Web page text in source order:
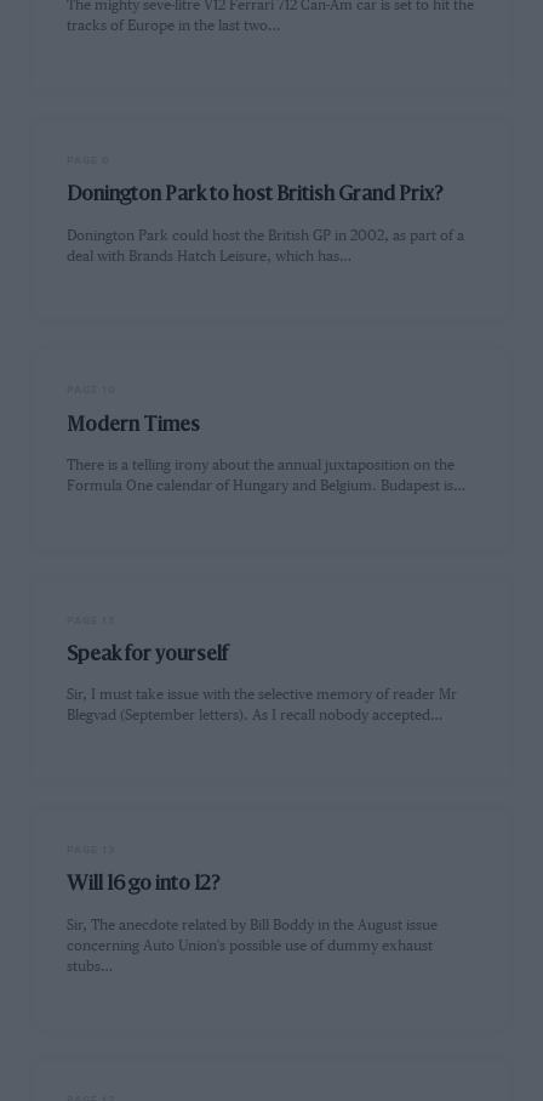
The mighty seve-litre V12 Ferrari 712 Can-Am car is set to hit the
tracks of Europe in the last two…
Donington Park to host British Grand Prix?
Donington Park could host the British GP in 2002, as part of a
deal with Brands Hatch Leisure, which has…
Modern Times
There is a telling irony about the annual juxtaposition on the
Formula One calendar of Hungary and Belgium. Budapest is…
Speak for yourself
Sir, I must take issue with the selective memory of reader Mr
Blegvad (September letters). As I recall nobody accepted…
Will 16 go into 12?
Sir, The anecdote related by Bill Boddy in the August issue
concerning Auto Union's possible use of dummy exhaust
stubs…